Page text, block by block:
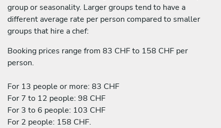
group or seasonality. Larger groups tend to have a
different average rate per person compared to smaller
groups that hire a chef:
Booking prices range from 83 CHF to 158 CHF per
person.
For 13 people or more: 83 CHF
For 7 to 12 people: 98 CHF
For 3 to 6 people: 103 CHF
For 2 people: 158 CHF.